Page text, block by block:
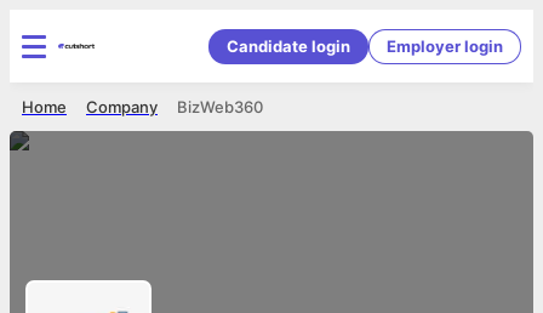
Candidate login Employer login
BizWeb360
Company
Home